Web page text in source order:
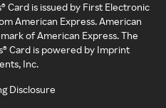
Card is issued by First Electronic
American Express. American
of American Express. The
Card is powered by Imprint
Inc.
Disclosure